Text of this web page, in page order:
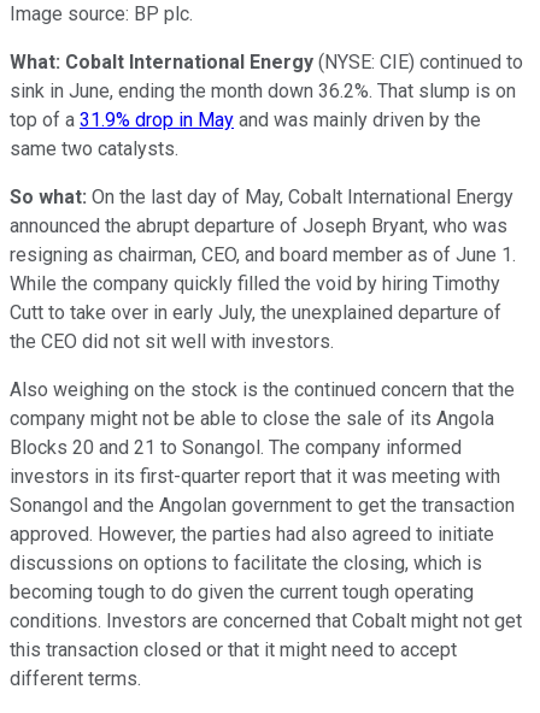
Image source: BP plc.
What: Cobalt International Energy (NYSE: CIE) continued to
sink in June, ending the month down 36.2%. That slump is on
top of a 31.9% drop in May and was mainly driven by the
same two catalysts.
So what: On the last day of May, Cobalt International Energy
announced the abrupt departure of Joseph Bryant, who was
resigning as chairman, CEO, and board member as of June 1.
While the company quickly filled the void by hiring Timothy
Cutt to take over in early July, the unexplained departure of
the CEO did not sit well with investors.
Also weighing on the stock is the continued concern that the
company might not be able to close the sale of its Angola
Blocks 20 and 21 to Sonangol. The company informed
investors in its first-quarter report that it was meeting with
Sonangol and the Angolan government to get the transaction
approved. However, the parties had also agreed to initiate
discussions on options to facilitate the closing, which is
becoming tough to do given the current tough operating
conditions. Investors are concerned that Cobalt might not get
this transaction closed or that it might need to accept
different terms.